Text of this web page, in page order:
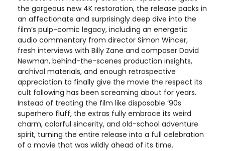
the gorgeous new 4K restoration, the release packs in
an affectionate and surprisingly deep dive into the
film’s pulp-comic legacy, including an energetic
audio commentary from director Simon Wincer,
fresh interviews with Billy Zane and composer David
Newman, behind-the-scenes production insights,
archival materials, and enough retrospective
appreciation to finally give the movie the respect its
cult following has been screaming about for years.
Instead of treating the film like disposable ‘90s
superhero fluff, the extras fully embrace its weird
charm, colorful sincerity, and old-school adventure
spirit, turning the entire release into a full celebration
of a movie that was wildly ahead of its time.